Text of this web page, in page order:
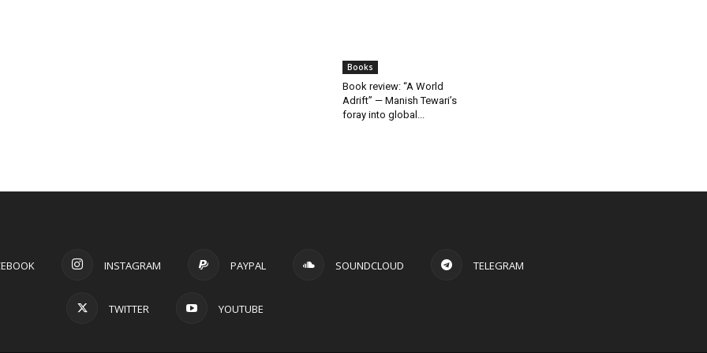
Books
Book review: “A World
Adrift” — Manish Tewari’s
foray into global...
INSTAGRAM PAYPAL SOUNDCLOUD TELEGRAM
TWITTER YOUTUBE